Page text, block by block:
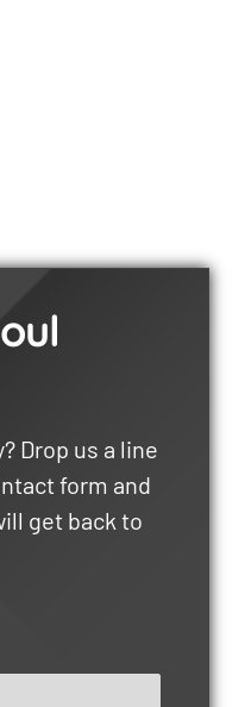
Drop us a line
form and
get back to